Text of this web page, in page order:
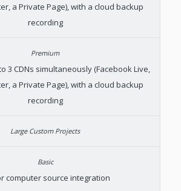
a Private Page), with a cloud backup
recording
3 CDNs simultaneously (Facebook Live,
a Private Page), with a cloud backup
recording
computer source integration